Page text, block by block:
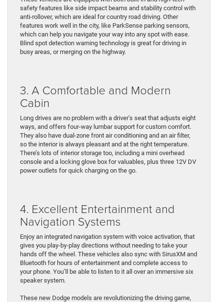
safety features like side impact beams and stability control with
anti-rollover, which are ideal for country road driving. Other
features work well in the city, like ParkSense parking sensors,
which can help you navigate your way into any spot with ease.
Blind spot detection warning technology is great for driving in
busy areas, or merging on the highway.
3. A Comfortable and Modern
Cabin
Long drives are no problem with a driver’s seat that adjusts eight
ways, and offers four-way lumbar support for custom comfort.
They also have dual-zone front air conditioning and an air filter,
so the interior is always pleasant and at the right temperature.
There’s lots of interior storage too, including a mini overhead
console and a locking glove box for valuables, plus three 12V DV
power outlets for quick charging on the go.
4. Excellent Entertainment and
Navigation Systems
Enjoy an integrated navigation system with voice activation, that
gives you play-by-play directions without needing to take your
hands off the wheel. These vehicles also sync with SirusXM and
Bluetooth for hours of entertainment and complete access to
your phone. You’ll be able to listen to it all over an immersive six
speaker system.
These new Dodge models are revolutionizing the driving game,